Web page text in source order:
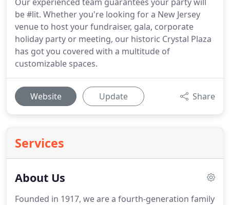
be #lit. Whether you're looking for a New Jersey
venue to host your fundraiser, gala, corporate
holiday party or meeting, our historic Crystal Plaza
has got you covered with a multitude of
customizable spaces.
Website Update Share
Services
About Us
Founded in 1917, we are a fourth-generation family